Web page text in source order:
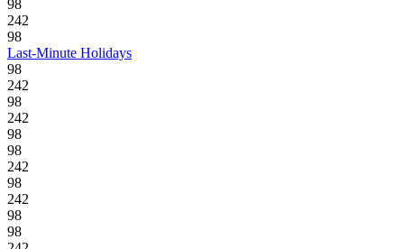
98
242
98
Last-Minute Holidays
98
242
98
242
98
98
242
98
242
98
98